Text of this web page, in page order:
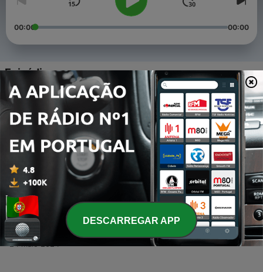
00:00 00:00
Episódios
4 - George Foreman - Bio Snap
22 mar. 2025
3 - The Art and Science of Boxing - Mastering
Footwork, Combinations, and the Role of the Coach
2 - The Legends and Iconic Fights of Boxing
28 jun. 2024
1 - The Timeless Journey of Boxing - From Ancient
Arenas to Modern Rings
24 maio 2024
DESCARREGAR APP